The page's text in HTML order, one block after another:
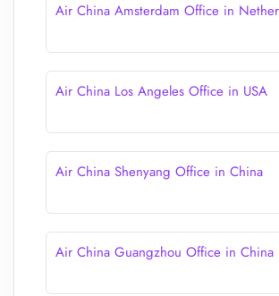
Air China Amsterdam Office in
Air China Los Angeles Office in USA
Air China Shenyang Office in China
Air China Guangzhou Office in China